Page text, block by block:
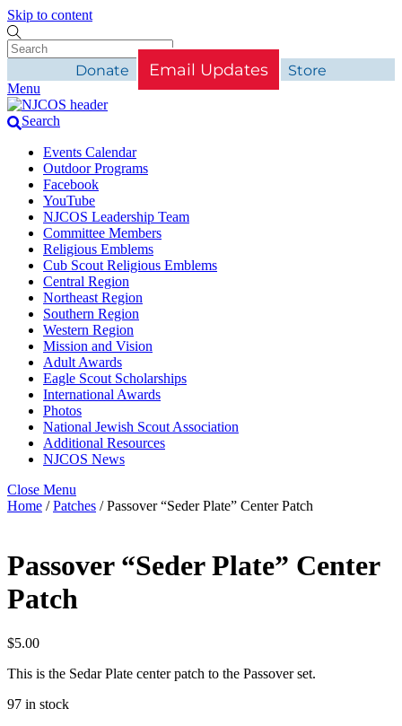
Skip to content
Donate Email Updates Store
Menu
Search
Events Calendar
Outdoor Programs
Facebook
YouTube
NJCOS Leadership Team
Committee Members
Religious Emblems
Cub Scout Religious Emblems
Central Region
Northeast Region
Southern Region
Western Region
Mission and Vision
Adult Awards
Eagle Scout Scholarships
International Awards
Photos
National Jewish Scout Association
Additional Resources
NJCOS News
Close Menu
Home /Patches / Passover “Seder Plate” Center Patch
Passover “Seder Plate” Center
Patch
$5.00
This is the Sedar Plate center patch to the Passover set.
97 in stock